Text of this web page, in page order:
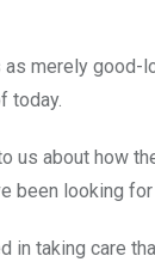
as merely
today.
us about how
looking for
in taking care